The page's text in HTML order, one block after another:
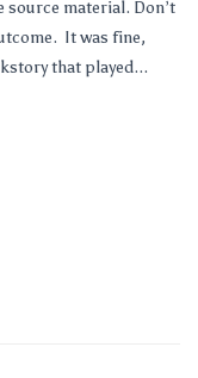
source material. Don’t
It was fine,
that played...